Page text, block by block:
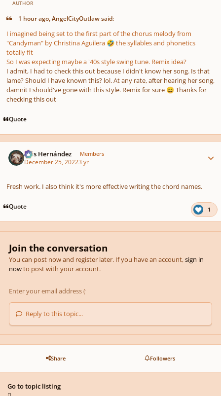
AUTHOR
1 hour ago, AngelCityOutlaw said:
I imagined being set to the first part of the chorus melody from
"Candyman" by Christina Aguilera 🤣 the syllables and phonetics
totally fit
So I was expecting maybe a '40s style swing tune. Remix idea?
I admit, I had to check this out because I didn't know her song. Is that
lame? Should I have known this? lol. At any rate, after hearing her song,
damnit I should've gone with this style. Remix for sure 😄 Thanks for
checking this out
Quote
Luis Hernández Members
December 25, 20223 yr
Fresh work. I also think it's more effective writing the chord names.
Quote 1
Join the conversation
You can post now and register later. If you have an account,sign in
nowto post with your account.
Reply to this topic...
Share Followers
Go to topic listing